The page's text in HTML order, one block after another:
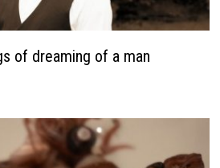
of dreaming of a man